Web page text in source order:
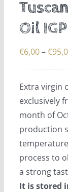
Oil
€6,00–€
Extra virgin
exclusively
month of
production
process to
a strong
It is stored